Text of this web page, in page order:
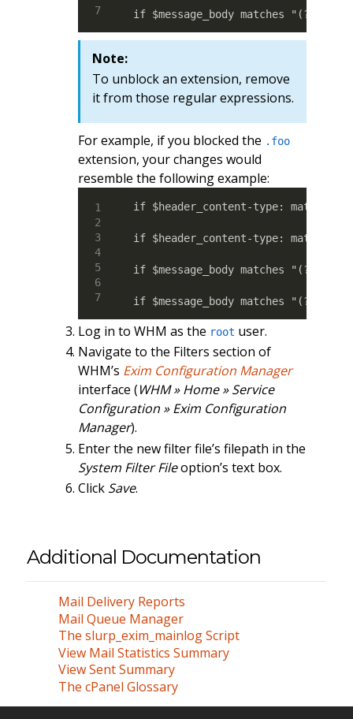
if $message_body matches
Note:
To unblock an extension, remove
it from those regular expressions.
For example, if you blocked the .foo
extension, your changes would
resemble the following example:
if $header_content-type:
if $header_content-type:
if $message_body matches
if $message_body matches
Log in to WHM as the root user.
Navigate to the Filters section of
WHM’s Exim Configuration Manager
interface (WHM » Home » Service
Configuration » Exim Configuration
Manager).
Enter the new filter file’s filepath in the
System Filter Fileoption’s text box.
Click Save.
Additional Documentation
Mail Delivery Reports
Mail Queue Manager
The slurp_exim_mainlog Script
View Mail Statistics Summary
View Sent Summary
The cPanel Glossary